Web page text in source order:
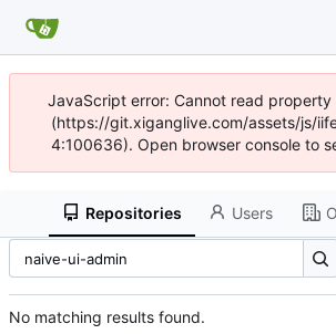
JavaScript error: Cannot read
(https://git.xiganglive.com/assets/js/
4:100636). Open browser console to
Repositories Users
No matching results found.